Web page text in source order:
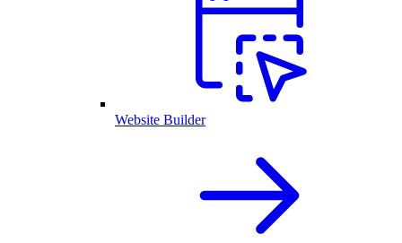
Website Builder